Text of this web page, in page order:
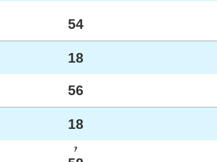
54
18
56
18
ｱ